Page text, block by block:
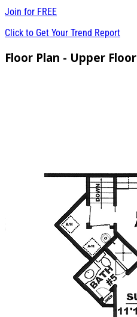
Join for FREE
Click to Get Your Trend Report
Floor Plan - Upper Floor